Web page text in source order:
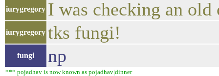
iurygregory I was checking an old
iurygregory tks fungi!
fungi np
*** pojadhav is now known as pojadhav|dinner